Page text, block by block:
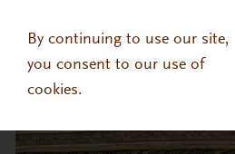
By continuing to use our site,
you consent to our use of
cookies.